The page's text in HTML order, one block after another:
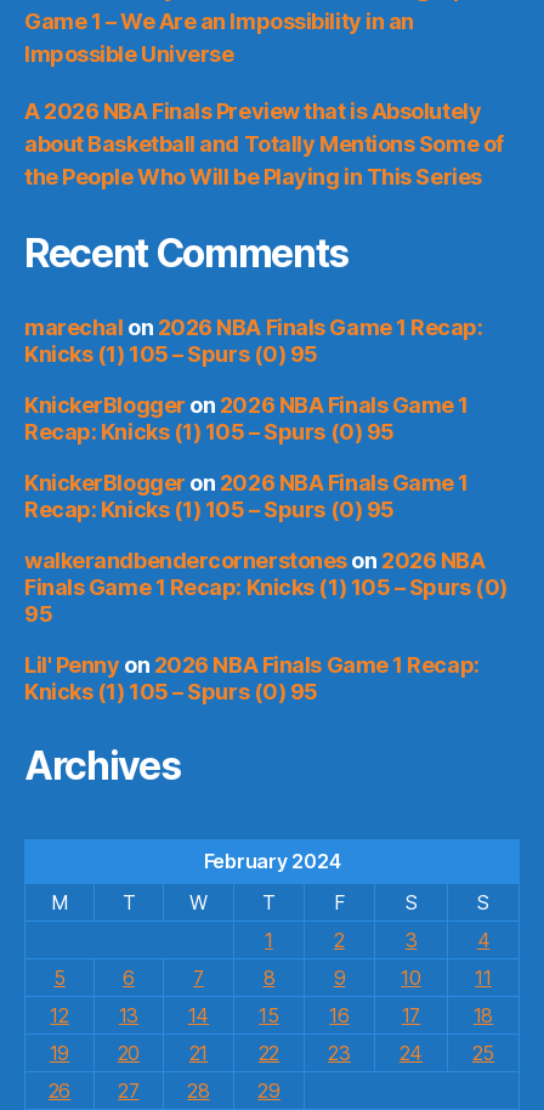
Game 1 – We Are an Impossibility in an
Impossible Universe
A 2026 NBA Finals Preview that is Absolutely
about Basketball and Totally Mentions Some of
the People Who Will be Playing in This Series
Recent Comments
marechal on 2026 NBA Finals Game 1 Recap:
Knicks (1) 105 – Spurs (0) 95
KnickerBlogger on 2026 NBA Finals Game 1
Recap: Knicks (1) 105 – Spurs (0) 95
KnickerBlogger on 2026 NBA Finals Game 1
Recap: Knicks (1) 105 – Spurs (0) 95
walkerandbendercornerstoneson 2026 NBA
Finals Game 1 Recap: Knicks (1) 105 – Spurs (0)
95
Lil' Penny on 2026 NBA Finals Game 1 Recap:
Knicks (1) 105 – Spurs (0) 95
Archives
February 2024
M
T W T F S
S
1
2 3
4
5
6 7 8 9 10
11
12
13 14 15 16 17
18
19
20 21 22 23 24
25
26
27 28 29